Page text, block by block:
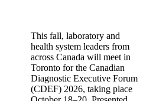
This fall, laboratory and
health system leaders from
across Canada will meet in
Toronto for the Canadian
Diagnostic Executive Forum
(CDEF) 2026, taking place